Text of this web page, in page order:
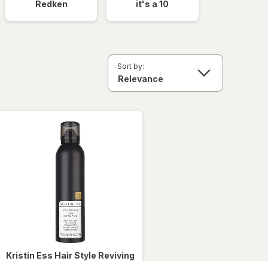
Redken it's a 10
Sort by:
Kristin Ess HairStyle Reviving